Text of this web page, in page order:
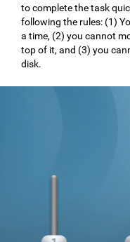
to complete the task
following the rules: (1)
a time, (2) you cannot
top of it, and (3) you
disk.